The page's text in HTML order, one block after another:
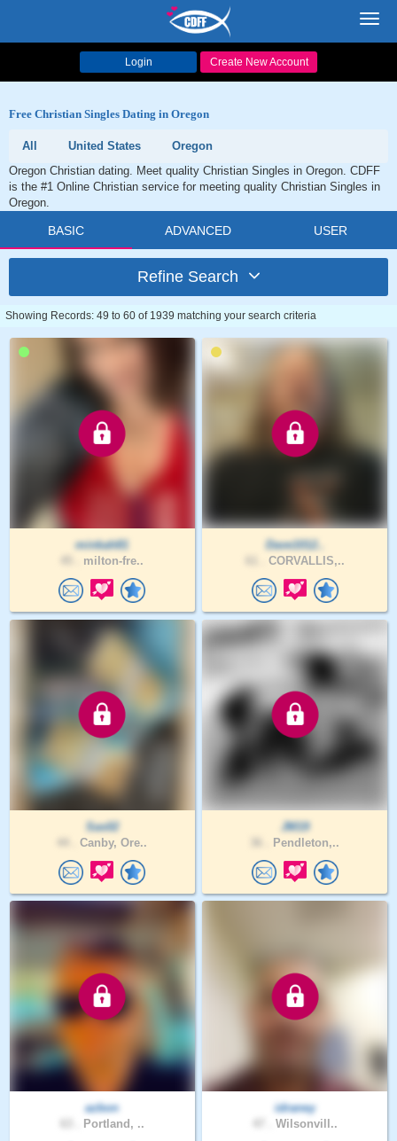
Login Create New Account
Free Christian Singles Dating in Oregon
All United States
Oregon
Oregon Christian dating. Meet quality Christian Singles in Oregon. CDFF
is the #1 Online Christian service for meeting quality Christian Singles in
Oregon.
BASIC ADVANCED USER
Refine Search
Showing Records: 49 to 60 of 1939 matching your search criteria
minkah81
milton-fre..
Dave1012..
CORVALLIS,..
Sas02
Canby, Ore..
JM19
Pendleton,..
azbon
Portland, ..
idraney
Wilsonvill..